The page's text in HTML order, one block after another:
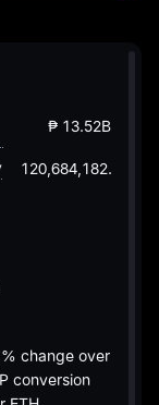
₱ 13.52B
change over
conversion